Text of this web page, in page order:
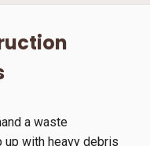
a waste
up with heavy debris